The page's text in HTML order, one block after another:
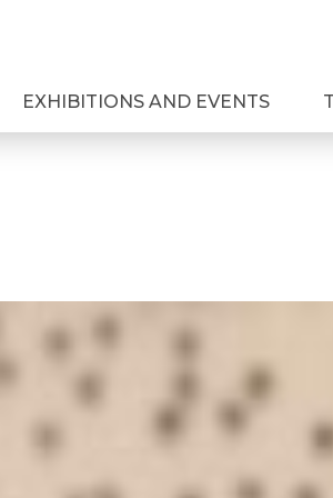
EXHIBITIONS AND EVENTS